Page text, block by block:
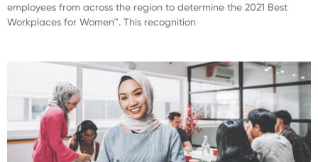
employees from across the region to determine the 2021 Best
Workplaces for Women™. This recognition